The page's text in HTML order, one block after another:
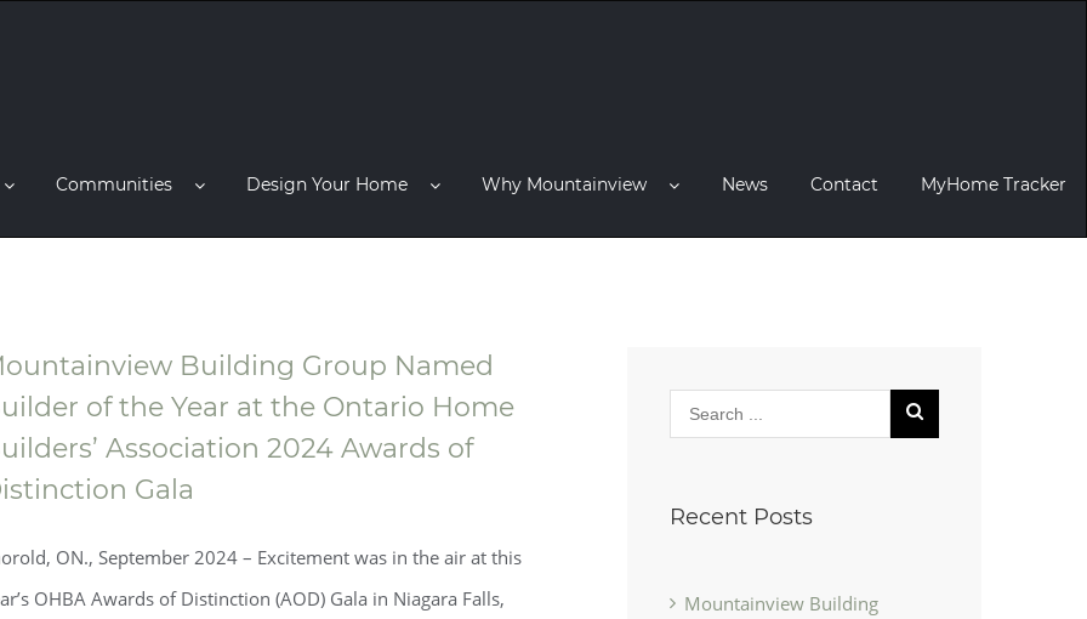
Communities Design Your Home Why Mountainview News Contact MyHome Tracker
Building Group Named
of the Year at the Ontario Home
Association 2024 Awards of
Gala
ON., September 2024 ­­– Excitement was in the air at this
OHBA Awards of Distinction (AOD) Gala in Niagara Falls,
Recent Posts
Mountainview Building